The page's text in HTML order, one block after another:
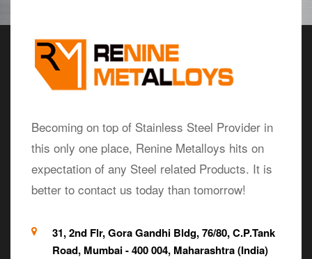
Becoming on top of Stainless Steel Provider in
this only one place, Renine Metalloys hits on
expectation of any Steel related Products. It is
better to contact us today than tomorrow!
31, 2nd Flr, Gora Gandhi Bldg, 76/80, C.P.Tank
Road, Mumbai - 400 004, Maharashtra (India)